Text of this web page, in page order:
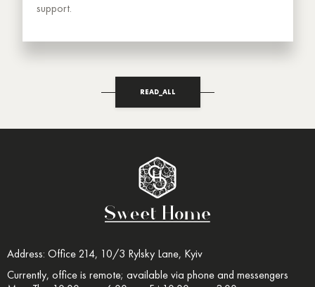
support.
READ_ALL
Address: Office 214, 10/3 Rylsky Lane, Kyiv
Currently, office is remote; available via phone and messengers